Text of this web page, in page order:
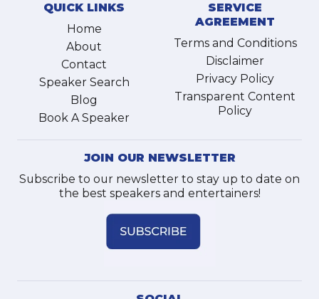
QUICK LINKS
Home
About
Contact
Speaker Search
Blog
Book A Speaker
SERVICE
AGREEMENT
Terms and Conditions
Disclaimer
Privacy Policy
Transparent Content
Policy
JOIN OUR NEWSLETTER
Subscribe to our newsletter to stay up to date on
the best speakers and entertainers!